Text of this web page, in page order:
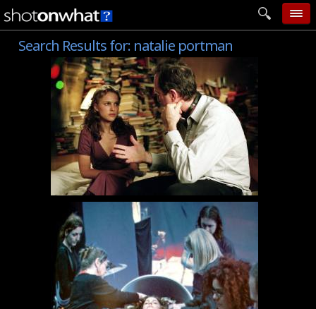
home
add photo
categories
follow wall
movie tech
help
login
Search Results for: natalie portman